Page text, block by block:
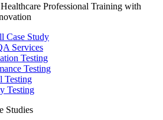
Professional Training with
Case Study
Services
Testing
Testing
Testing
Testing
Studies